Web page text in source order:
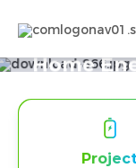
Two
Home